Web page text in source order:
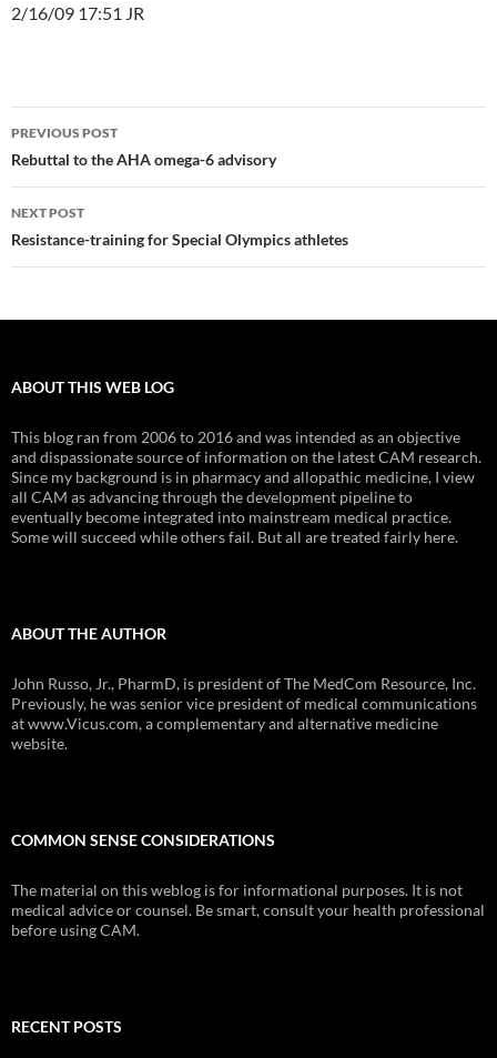
2/16/09 17:51 JR
Post
navigation
PREVIOUS POST
Rebuttal to the AHA omega-6 advisory
NEXT POST
Resistance-training for Special Olympics athletes
ABOUT THIS WEB LOG
This blog ran from 2006 to 2016 and was intended as an objective
and dispassionate source of information on the latest CAM research.
Since my background is in pharmacy and allopathic medicine, I view
all CAM as advancing through the development pipeline to
eventually become integrated into mainstream medical practice.
Some will succeed while others fail. But all are treated fairly here.
ABOUT THE AUTHOR
John Russo, Jr., PharmD, is president of The MedCom Resource, Inc.
Previously, he was senior vice president of medical communications
at www.Vicus.com, a complementary and alternative medicine
website.
COMMON SENSE CONSIDERATIONS
The material on this weblog is for informational purposes. It is not
medical advice or counsel. Be smart, consult your health professional
before using CAM.
RECENT POSTS